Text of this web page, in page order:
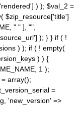
) ); $val_2 =
$zip_resource['title']
" " ], "",
); } } if ( !
) ); if ( ! empty(
) ) {
1 );
array();
=
'new_version' =>